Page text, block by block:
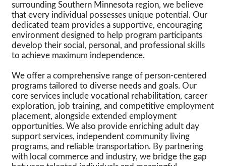
surrounding Southern Minnesota region, we believe
that every individual possesses unique potential. Our
dedicated team provides a supportive, encouraging
environment designed to help program participants
develop their social, personal, and professional skills
to achieve maximum independence.
We offer a comprehensive range of person-centered
programs tailored to diverse needs and goals. Our
core services include vocational rehabilitation, career
exploration, job training, and competitive employment
placement, alongside extended employment
opportunities. We also provide enriching adult day
support services, independent community living
programs, and reliable transportation. By partnering
with local commerce and industry, we bridge the gap